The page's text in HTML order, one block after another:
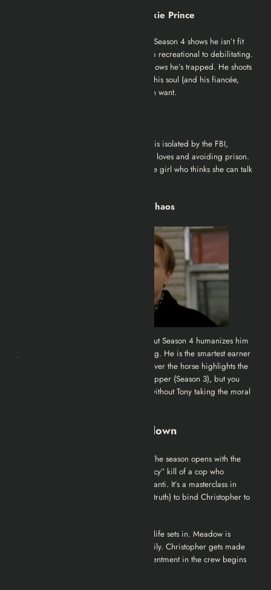
Christopher Moltisanti: The Junkie Prince
Chris was supposed to be the heir, but Season 4 shows he isn’t fit
for the crown. His heroin use goes from recreational to debilitating.
knows he’s trapped. He shoots
up to numb the realization that he sold his soul (and his fiancée,
Adriana) for a button he might not even want.
The most painful arc to watch. Adriana is isolated by the FBI,
caught between protecting the man she loves and avoiding prison.
She is the season’s moral victim: a naive girl who thinks she can talk
Ralph Cifaretto: The Agent of Chaos
Ralphie is the villain you love to hate, but Season 4 humanizes him
just enough to make his death disturbing. He is the smartest earner
but a sociopath. His conflict with Tony over the horse highlights the
hypocrisy of the mob: You can kill a stripper (Season 3), but you
can’t kill a horse for insurance money without Tony taking the moral
Episode-by-Episode Breakdown
The season opens with the
economy of debt. Tony executes a “mercy” kill of a cop who
allegedly killed his father, Dickie Moltisanti. It’s a masterclass in
manipulation; Tony uses a lie (or a half-truth) to bind Christopher to
The boredom of the mob life sets in. Meadow is
depressed, drifting away from her family. Christopher gets made
acting capo, and it’s a disaster. The resentment in the crew begins